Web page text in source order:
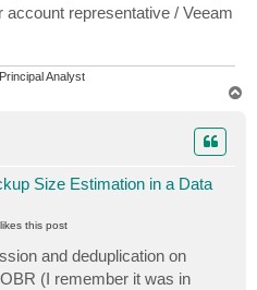
representative / Veeam
Analyst
Size Estimation in a Data
this post
and deduplication on
(I remember it was in